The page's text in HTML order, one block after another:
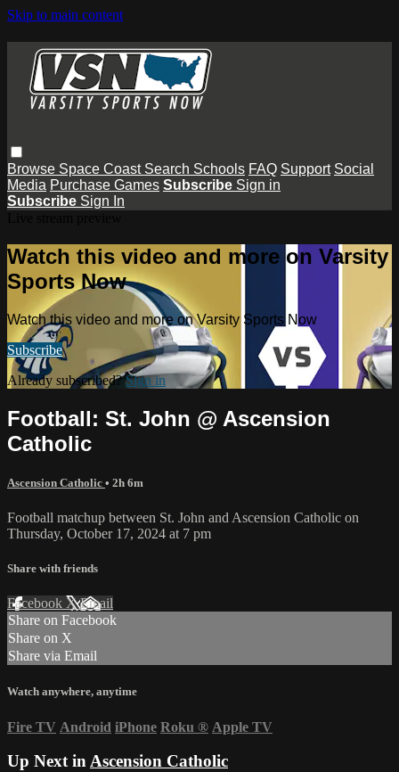
Skip to main content
Browse Space Coast Search Schools FAQ Support Social
Media Purchase Games Subscribe Sign in
Subscribe Sign In
Watch this video and more on Varsity
Sports Now
Watch this video and more on Varsity Sports Now
Subscribe
Already subscribed?Sign in
Football: St. John @ Ascension
Catholic
Ascension Catholic • 2h 6m
Football matchup between St. John and Ascension Catholic on
Thursday, October 17, 2024 at 7 pm
Share with friends
Facebook XEmail
Share on Facebook
Share on X
Share via Email
Watch anywhere, anytime
Fire TV Android iPhone Roku ® Apple TV
Up Next inAscension Catholic